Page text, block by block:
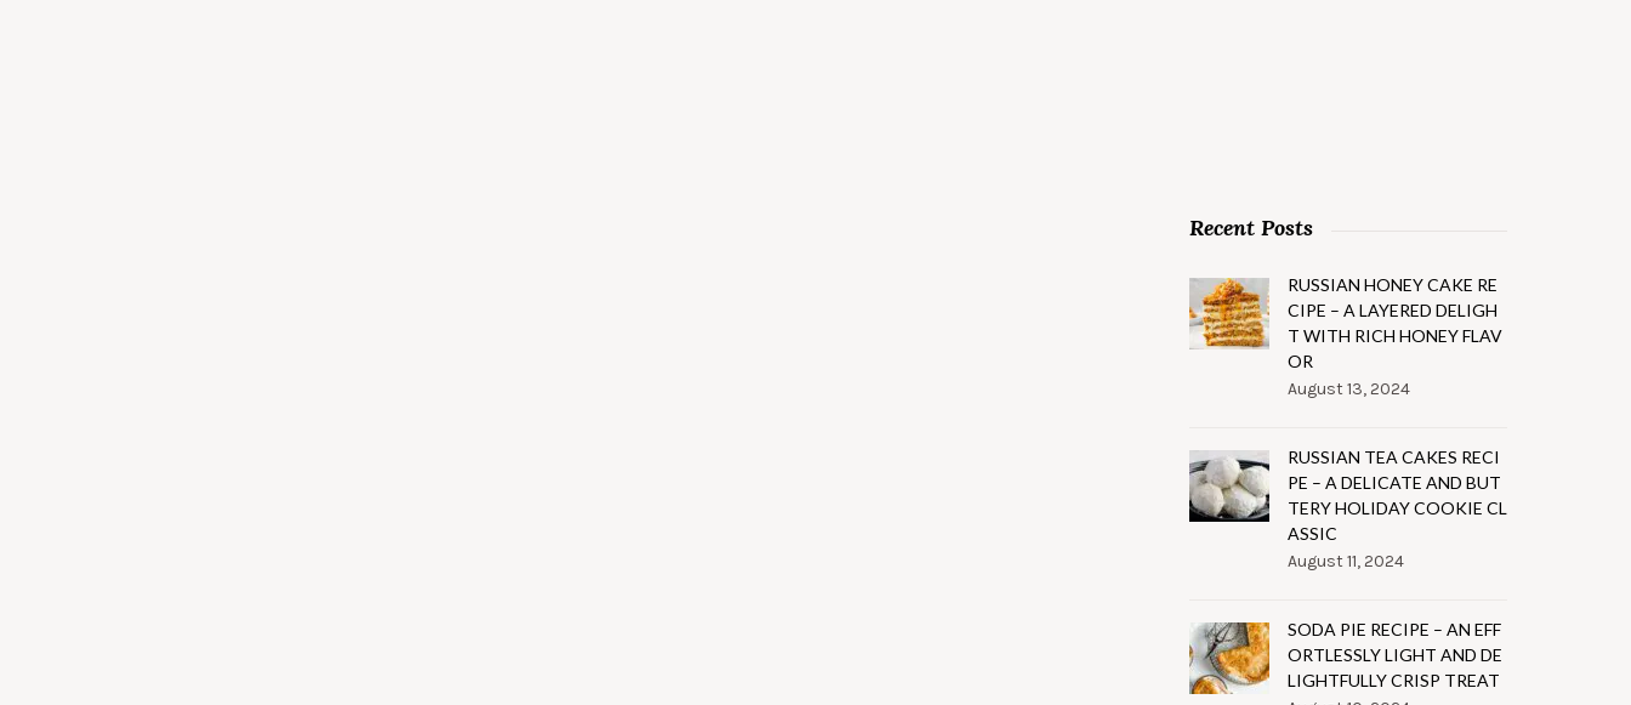
Recent Posts
RUSSIAN HONEY CAKE RE
CIPE – A LAYERED DELIGH
T WITH RICH HONEY FLAV
OR
August 13, 2024
RUSSIAN TEA CAKES RECI
PE – A DELICATE AND BUT
TERY HOLIDAY COOKIE CL
ASSIC
August 11, 2024
SODA PIE RECIPE – AN EFF
ORTLESSLY LIGHT AND DE
LIGHTFULLY CRISP TREAT